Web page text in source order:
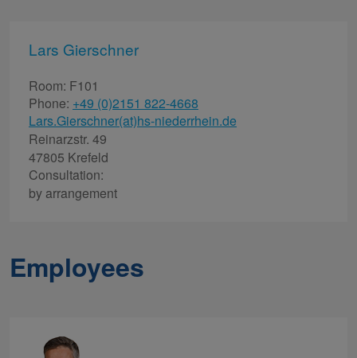
Lars Gierschner
Room: F101
Phone: +49 (0)2151 822-4668
Lars.Gierschner(at)hs-niederrhein.de
Reinarzstr. 49
47805 Krefeld
Consultation:
by arrangement
Employees